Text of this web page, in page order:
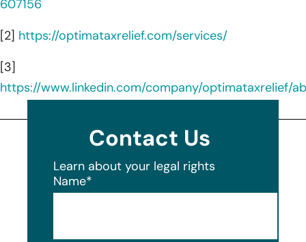
607156
[2] https://optimataxrelief.com/services/
[3]
https://www.linkedin.com/company/optimataxrelief/
Contact Us
Learn about your legal rights
Name*